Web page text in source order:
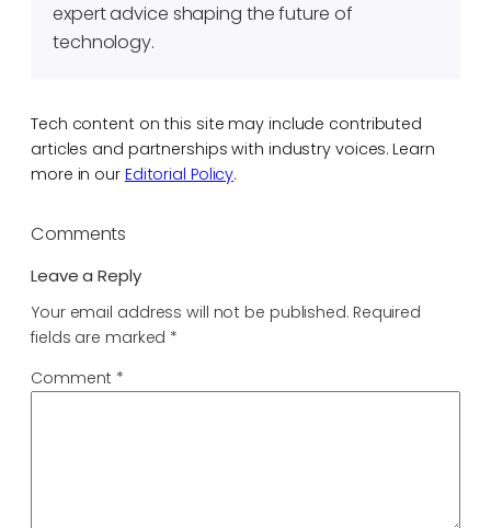
expert advice shaping the future of
technology.
Tech content on this site may include contributed
articles and partnerships with industry voices. Learn
more in our Editorial Policy.
Comments
Leave a Reply
Your email address will not be published. Required
fields are marked *
Comment *